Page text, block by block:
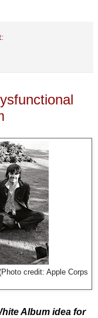
credit: Apple Corps
Album idea for